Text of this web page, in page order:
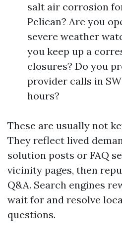
salt air corrosion
Pelican? Are you
severe weather
you keep up a
closures? Do you
provider calls in
hours?
These are usually not
They reflect lived
solution posts or FAQ
vicinity pages, then
Q&A. Search engines
wait for and resolve
questions.